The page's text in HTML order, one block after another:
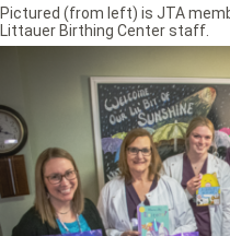
Pictured (from left) is JTA
Littauer Birthing Center staff.